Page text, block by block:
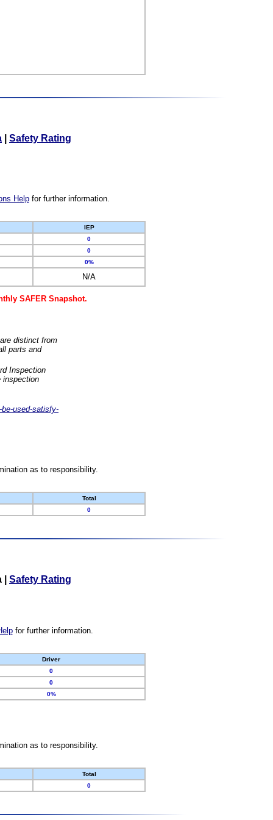
Safety Rating
Helpfor further information.
IEP
0
0
0%
N/A
SAFER Snapshot.
distinct from
parts and
Inspection
inspection
used-satisfy-
as to responsibility.
Total
0
Safety Rating
for further information.
Driver
0
0
0%
as to responsibility.
Total
0